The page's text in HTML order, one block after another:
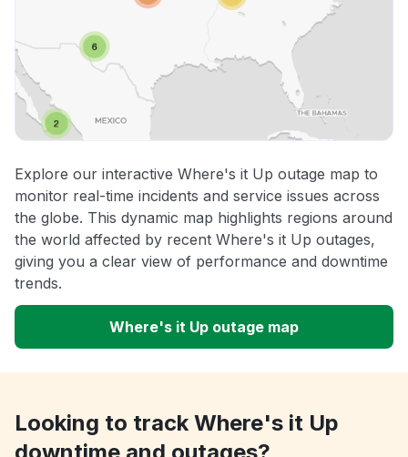
Explore our interactive Where's it Up outage map to
monitor real-time incidents and service issues across
the globe. This dynamic map highlights regions around
the world affected by recent Where's it Up outages,
giving you a clear view of performance and downtime
trends.
Where's it Up outage map
Looking to track Where's it Up